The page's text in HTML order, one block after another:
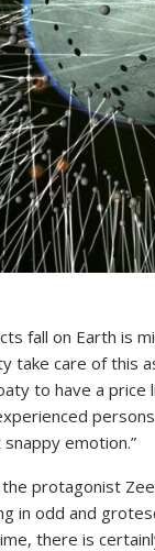
fall on Earth is
take care of this
to have a
emotion.”
protagonist
in odd and
there is